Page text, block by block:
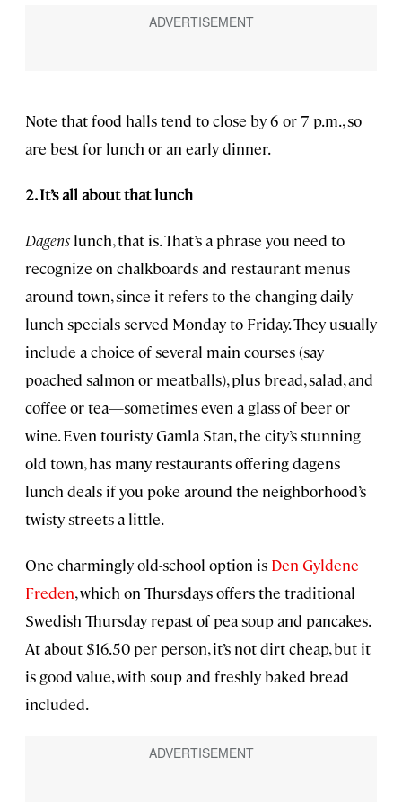
Note that food halls tend to close by 6 or 7 p.m., so
are best for lunch or an early dinner.
2. It’s all about that lunch
Dagens lunch, that is. That’s a phrase you need to
recognize on chalkboards and restaurant menus
around town, since it refers to the changing daily
lunch specials served Monday to Friday. They usually
include a choice of several main courses (say
poached salmon or meatballs), plus bread, salad, and
coffee or tea—sometimes even a glass of beer or
wine. Even touristy Gamla Stan, the city’s stunning
old town, has many restaurants offering dagens
lunch deals if you poke around the neighborhood’s
twisty streets a little.
One charmingly old-school option is Den Gyldene
Freden, which on Thursdays offers the traditional
Swedish Thursday repast of pea soup and pancakes.
At about $16.50 per person, it’s not dirt cheap, but it
is good value, with soup and freshly baked bread
included.